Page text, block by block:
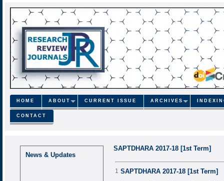
HOME ABOUT CURRENT ISSUE ARCHIVES
CONTACT
News & Updates
SAPTDHARA 2017-18 [1st Term]
1 SAPTDHARA 2017-18 [1st Term]